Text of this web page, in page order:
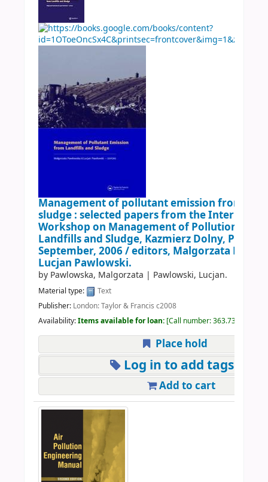
Management of pollutant emission from
sludge : selected papers from the
Workshop on Management of Pollution
Landfills and Sludge, Kazmierz Dolny, Poland,
September, 2006 /editors, Malgorzata
Lucjan Pawlowski.
by Pawlowska, Malgorzata | Pawlowski, Lucjan.
Material type:
Text
Publisher: London: Taylor & Francis c2008
Availability:Items available for loan: Call number:363.73926 |
Place hold
Log in to add tags
Add to cart